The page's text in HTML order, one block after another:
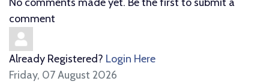
comment
Already Registered? Login Here
Friday, 07 August 2026